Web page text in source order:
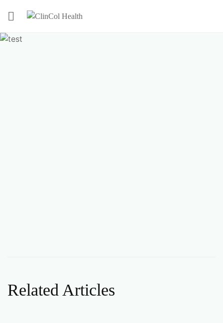
Related Articles